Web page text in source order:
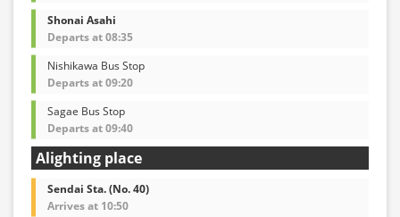
Shonai Asahi
Departs at 08:35
Nishikawa Bus Stop
Departs at 09:20
Sagae Bus Stop
Departs at 09:40
Alighting place
Sendai Sta. (No. 40)
Arrives at 10:50